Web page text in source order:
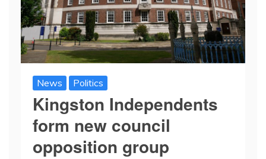
News Politics
Kingston Independents
form new council
opposition group